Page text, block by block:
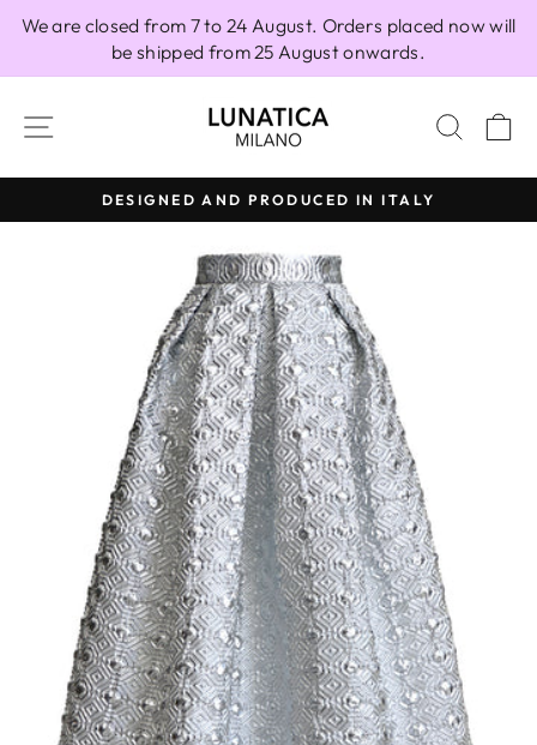
We are closed from 7 to 24 August. Orders placed now will
be shipped from 25 August onwards.
SITE NAVIGATION
Pause
slideshow
DESIGNED AND PRODUCED IN ITALY